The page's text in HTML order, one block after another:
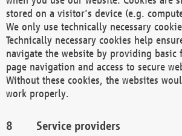
stored on a visitor's device (e.g.
We only use technically necessary
Technically necessary cookies help
navigate the website by providing basic
page navigation and access to secure
Without these cookies, the websites
work properly.
Service providers